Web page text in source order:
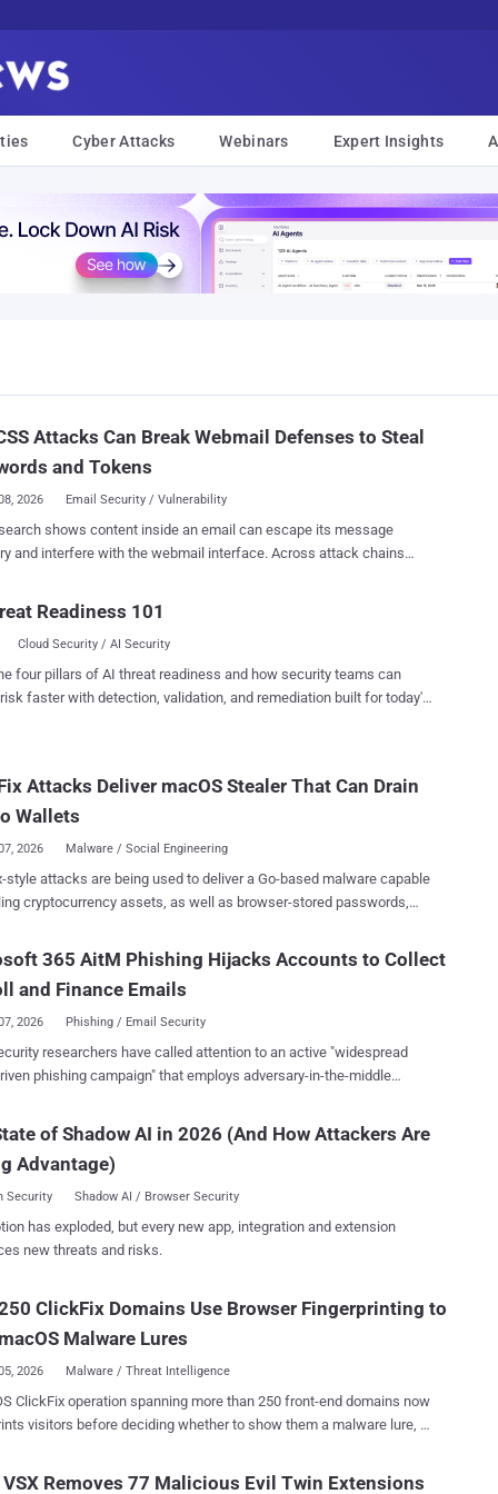
Cyber Attacks Webinars Expert Insights
Attacks Can Break Webmail Defenses to Steal
and Tokens
2026 Email Security / Vulnerability
shows content inside an email can escape its message
interfere with the webmail interface. Across attack chains
can capture passwords, take over third-party accounts, leak
trusted UI actions, and manipulate AI tools that read email.
researcher Gareth Heyes presented the work at Black Hat USA
Outlook/Firefox chain spoofs a Microsoft sign-in screen and
the password a recipient types. A Yahoo/AOL paste race can
malicious exploitation. Public PoCs remain available as of August
said Fastmail fixed two CSS mutation bugs and a Proton
Readiness 101
Cloud Security / AI Security
four pillars of AI threat readiness and how security teams can
faster with detection, validation, and remediation built for today's
Attacks Deliver macOS Stealer That Can Drain
Wallets
2026 Malware / Social Engineering
used to deliver a Go-based malware capable
cryptocurrency assets, as well as browser-stored passwords,
chain is designed to deliver a shell script that profiles the host and
a macOS malware payload that's compatible with the
"While the malware payload is capable of
passwords, its most interesting function is its capability to slowly
threat actor's control," Huntress security researcher Andrew Brandt
system details and then retrieves a Mach-O payload that matches
processor architecture. The payload is a Go-based stealer that
365 AitM Phishing Hijacks Accounts to Collect
and Finance Emails
2026 Phishing / Email Security
researchers have called attention to an active "widespread
phishing campaign" that employs adversary-in-the-middle
key personnel involved in financial workflows and gather related
consumer traffic," Arctic Wolf Labs said . "Automated activity
compromised sessions at approximately eight-hour intervals." The
government, and professional services sectors located in
assigned to a broader financially motivated threat cluster
that involves hijacking the accounts of employees to reroute sal...
of Shadow AI in 2026 (And How Attackers Are
Advantage)
Security Shadow AI / Browser Security
has exploded, but every new app, integration and extension
new threats and risks.
ClickFix Domains Use Browser Fingerprinting to
Malware Lures
2026 Malware / Threat Intelligence
ClickFix operation spanning more than 250 front-end domains now
visitors before deciding whether to show them a malware lure, a
VSX Removes 77 Malicious Evil Twin Extensions